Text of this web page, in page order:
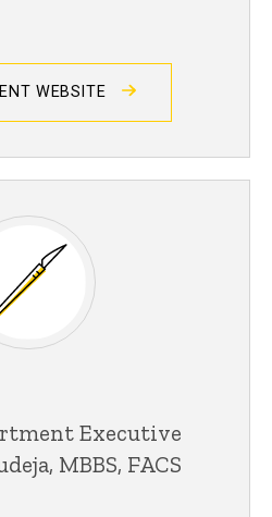
WEBSITE
Executive
MBBS, FACS